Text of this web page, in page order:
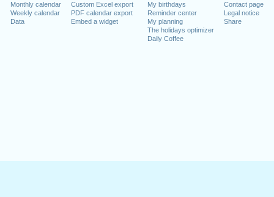
Monthly calendar
Weekly calendar
Data
Custom Excel export
PDF calendar export
Embed a widget
My birthdays
Reminder center
My planning
The holidays optimizer
Daily Coffee
Contact page
Legal notice
Share